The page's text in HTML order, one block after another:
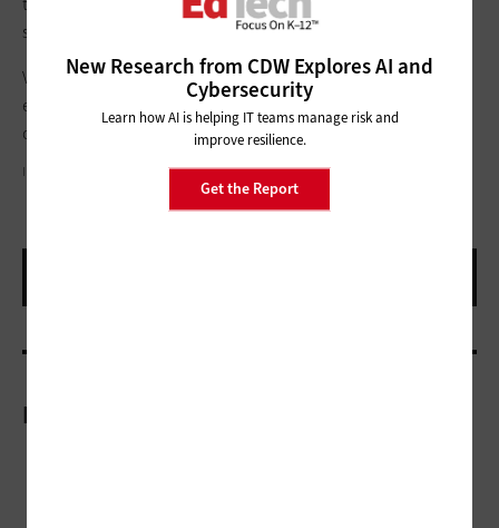
screen.
Virtual and hybrid learning both have pros and cons in my
experience, but I definitely like the flexibility virtual learning
offers.
IRINA_STRELNIKOVA/GETTY IMAGES
More On
New Research from CDW Explores AI and
Cybersecurity
Learn how AI is helping IT teams manage risk and
improve resilience.
Get the Report